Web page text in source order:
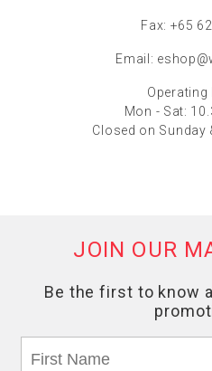
Fax: +65
Email:
Operating
Mon - Sat:
Closed on Sunday